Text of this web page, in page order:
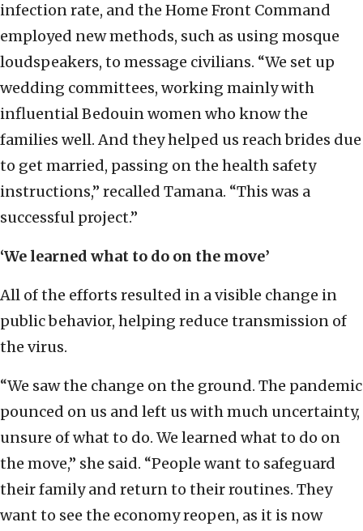
infection rate, and the Home Front Command
employed new methods, such as using mosque
loudspeakers, to message civilians. “We set up
wedding committees, working mainly with
influential Bedouin women who know the
families well. And they helped us reach brides due
to get married, passing on the health safety
instructions,” recalled Tamana. “This was a
successful project.”
‘We learned what to do on the move’
All of the efforts resulted in a visible change in
public behavior, helping reduce transmission of
the virus.
“We saw the change on the ground. The pandemic
pounced on us and left us with much uncertainty,
unsure of what to do. We learned what to do on
the move,” she said. “People want to safeguard
their family and return to their routines. They
want to see the economy reopen, as it is now